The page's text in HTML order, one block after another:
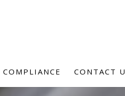
COMPLIANCE CONTACT